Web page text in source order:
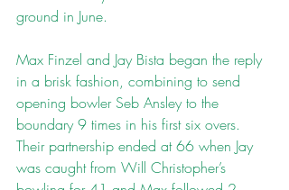
ground in June.
Max Finzel and Jay Bista began the reply
in a brisk fashion, combining to send
opening bowler Seb Ansley to the
boundary 9 times in his first six overs.
Their partnership ended at 66 when Jay
was caught from Will Christopher’s